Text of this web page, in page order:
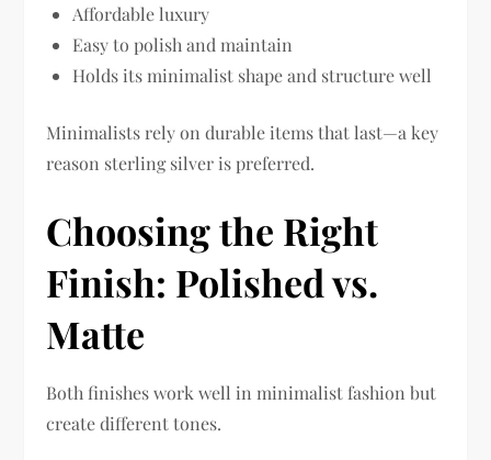
Affordable luxury
Easy to polish and maintain
Holds its minimalist shape and structure well
Minimalists rely on durable items that last—a key
reason sterling silver is preferred.
Choosing the Right
Finish: Polished vs.
Matte
Both finishes work well in minimalist fashion but
create different tones.